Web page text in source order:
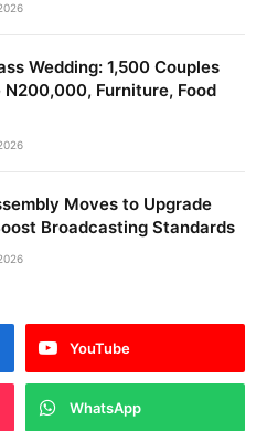
Wedding: 1,500 Couples
N200,000, Furniture, Food
Moves to Upgrade
Broadcasting Standards
YouTube
WhatsApp